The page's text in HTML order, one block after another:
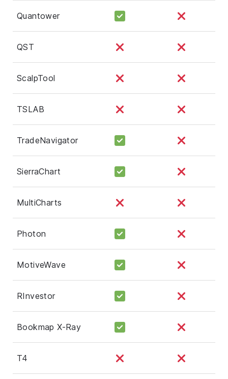
Quantower
QST
ScalpTool
TSLAB
TradeNavigator
SierraChart
MultiCharts
Photon
MotiveWave
RInvestor
Bookmap X-Ray
T4